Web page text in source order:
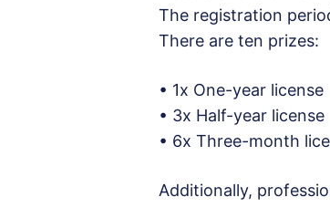
The registration
There are ten prizes:
• 1x One-year license
• 3x Half-year license
• 6x Three-month
Additionally,